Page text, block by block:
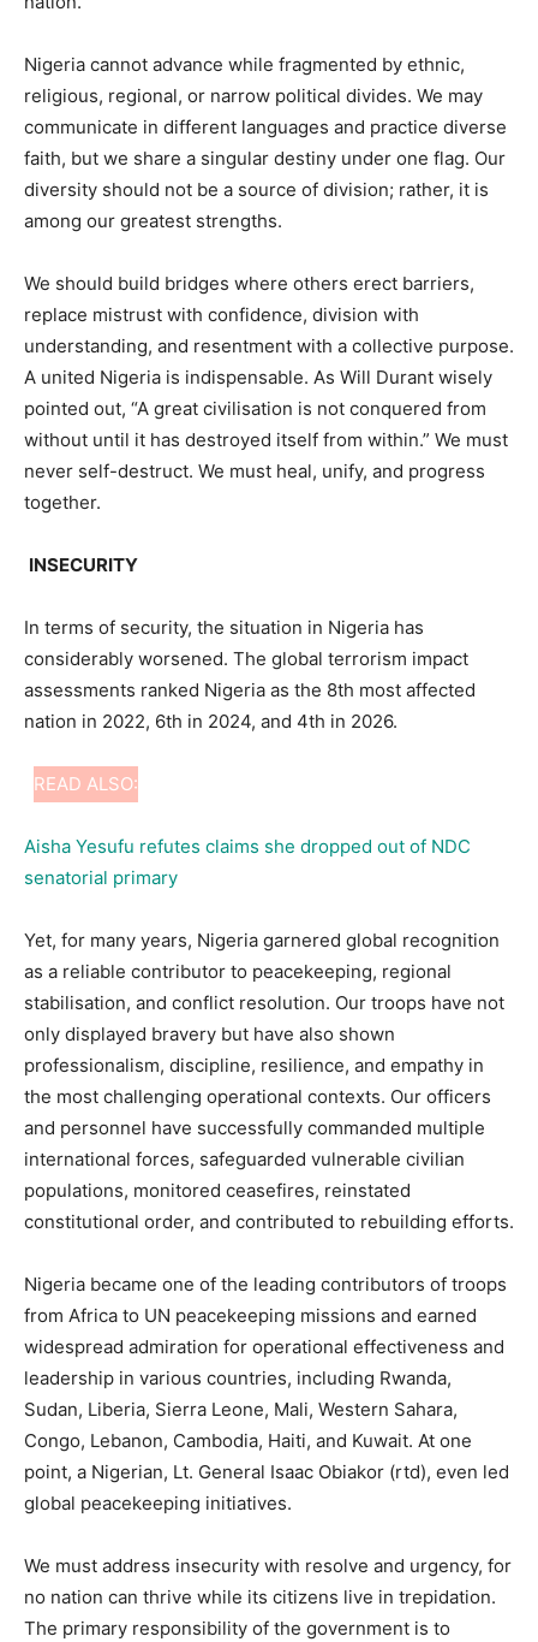
Nigeria cannot advance while fragmented by ethnic,
religious, regional, or narrow political divides. We may
communicate in different languages and practice diverse
faith, but we share a singular destiny under one flag. Our
diversity should not be a source of division; rather, it is
among our greatest strengths.
We should build bridges where others erect barriers,
replace mistrust with confidence, division with
understanding, and resentment with a collective purpose.
A united Nigeria is indispensable. As Will Durant wisely
pointed out, “A great civilisation is not conquered from
without until it has destroyed itself from within.” We must
never self-destruct. We must heal, unify, and progress
together.
INSECURITY
In terms of security, the situation in Nigeria has
considerably worsened. The global terrorism impact
assessments ranked Nigeria as the 8th most affected
nation in 2022, 6th in 2024, and 4th in 2026.
READ ALSO:
Aisha Yesufu refutes claims she dropped out of NDC
senatorial primary
Yet, for many years, Nigeria garnered global recognition
as a reliable contributor to peacekeeping, regional
stabilisation, and conflict resolution. Our troops have not
only displayed bravery but have also shown
professionalism, discipline, resilience, and empathy in
the most challenging operational contexts. Our officers
and personnel have successfully commanded multiple
international forces, safeguarded vulnerable civilian
populations, monitored ceasefires, reinstated
constitutional order, and contributed to rebuilding efforts.
Nigeria became one of the leading contributors of troops
from Africa to UN peacekeeping missions and earned
widespread admiration for operational effectiveness and
leadership in various countries, including Rwanda,
Sudan, Liberia, Sierra Leone, Mali, Western Sahara,
Congo, Lebanon, Cambodia, Haiti, and Kuwait. At one
point, a Nigerian, Lt. General Isaac Obiakor (rtd), even led
global peacekeeping initiatives.
We must address insecurity with resolve and urgency, for
no nation can thrive while its citizens live in trepidation.
The primary responsibility of the government is to